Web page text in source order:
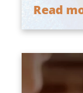
Read